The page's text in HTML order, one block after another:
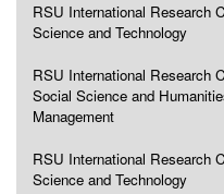
RSU International Research
Science and Technology
RSU International Research
Social Science and
Management
RSU International Research
Science and Technology